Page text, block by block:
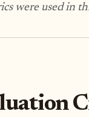
were used in